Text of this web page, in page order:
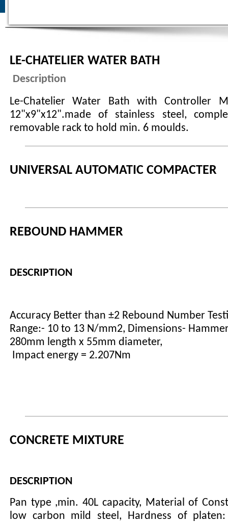
LE-CHATELIER WATER BATH
Description
Le-Chatelier Water Bath with Controller
12"x9"x12".made of stainless steel,
removable rack to hold min. 6 moulds.
UNIVERSAL AUTOMATIC COMPACTER
REBOUND HAMMER
DESCRIPTION
Accuracy Better than ±2 Rebound Number
Range:- 10 to 13 N/mm2, Dimensions-
280mm length x 55mm diameter,
Impact energy = 2.207Nm
CONCRETE MIXTURE
DESCRIPTION
Pan type ,min. 40L capacity, Material of
low carbon mild steel, Hardness of platen: